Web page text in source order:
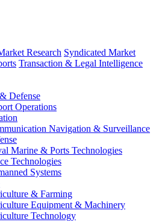
Research Syndicated Market
Transaction & Legal Intelligence
Defense
Operations
Navigation & Surveillance
Marine & Ports Technologies
Technologies
Systems
& Farming
Equipment & Machinery
Technology